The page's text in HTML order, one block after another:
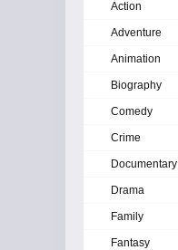
Action
Adventure
Animation
Biography
Comedy
Crime
Documentary
Drama
Family
Fantasy